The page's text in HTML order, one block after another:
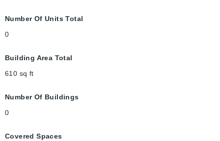
Number Of Units Total
0
Building Area Total
610 sq ft
Number Of Buildings
0
Covered Spaces